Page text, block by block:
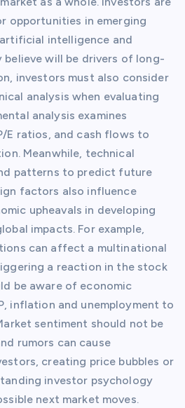
opportunities in emerging
intelligence and
believe will be drivers of long-
investors must also consider
analysis when evaluating
analysis examines
E ratios, and cash flows to
Meanwhile, technical
patterns to predict future
factors also influence
upheavals in developing
impacts. For example,
can affect a multinational
a reaction in the stock
be aware of economic
inflation and unemployment to
sentiment should not be
rumors can cause
creating price bubbles or
investor psychology
next market moves.